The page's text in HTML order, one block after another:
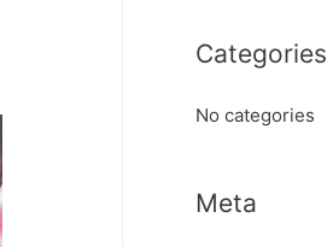
rCategories
No categories
Meta